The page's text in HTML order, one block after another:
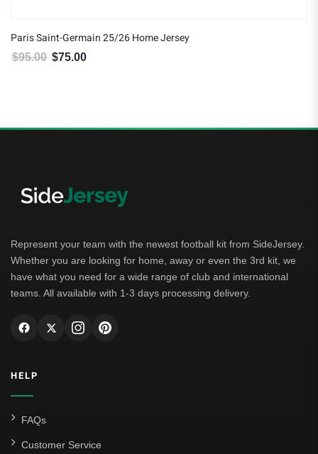
Paris Saint-Germain 25/26 Home Jersey
$95.00 Original price was: $95.00.
$75.00
Represent your team with the newest football kit from SideJersey.
Whether you are looking for home, away or even the 3rd kit, we
have what you need for a wide range of club and international
teams. All available with 1-3 days processing delivery.
HELP
FAQs
Customer Service